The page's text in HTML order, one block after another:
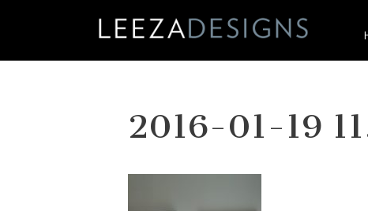
2016-01-19